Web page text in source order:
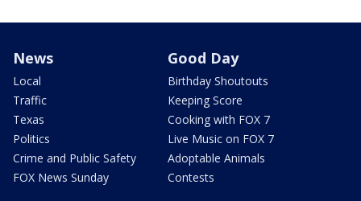
News
Local
Traffic
Texas
Politics
Crime and Public Safety
FOX News Sunday
Good Day
Birthday Shoutouts
Keeping Score
Cooking with FOX 7
Live Music on FOX 7
Adoptable Animals
Contests